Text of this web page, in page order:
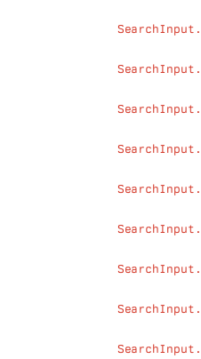
SearchInput.
SearchInput.
SearchInput.
SearchInput.
SearchInput.
SearchInput.
SearchInput.
SearchInput.
SearchInput.